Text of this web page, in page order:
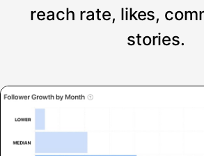
reach rate, likes,
stories.